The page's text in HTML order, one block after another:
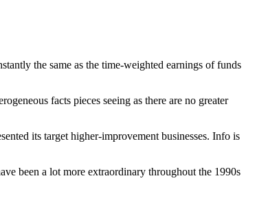
the same as the time-weighted earnings of funds
facts pieces seeing as there are no greater
its target higher-improvement businesses. Info is
been a lot more extraordinary throughout the 1990s